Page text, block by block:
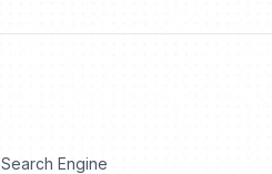
Engine